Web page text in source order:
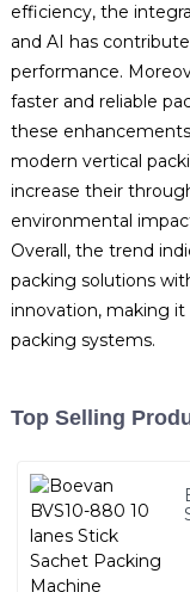
efficiency, the
and AI has
performance.
faster and reliable
these
modern vertical
increase their
environmental
Overall, the trend
packing solutions
innovation, making it
packing systems.
Top Selling